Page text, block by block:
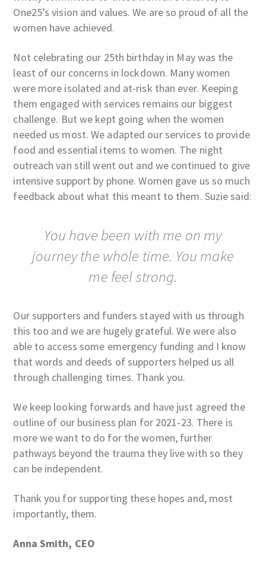
One25’s vision and values. We are so proud of all the
women have achieved.
Not celebrating our 25th birthday in May was the
least of our concerns in lockdown. Many women
were more isolated and at-risk than ever. Keeping
them engaged with services remains our biggest
challenge. But we kept going when the women
needed us most. We adapted our services to provide
food and essential items to women. The night
outreach van still went out and we continued to give
intensive support by phone. Women gave us so much
feedback about what this meant to them. Suzie said:
You have been with me on my
journey the whole time. You make
me feel strong.
Our supporters and funders stayed with us through
this too and we are hugely grateful. We were also
able to access some emergency funding and I know
that words and deeds of supporters helped us all
through challenging times. Thank you.
We keep looking forwards and have just agreed the
outline of our business plan for 2021-23. There is
more we want to do for the women, further
pathways beyond the trauma they live with so they
can be independent.
Thank you for supporting these hopes and, most
importantly, them.
Anna Smith, CEO